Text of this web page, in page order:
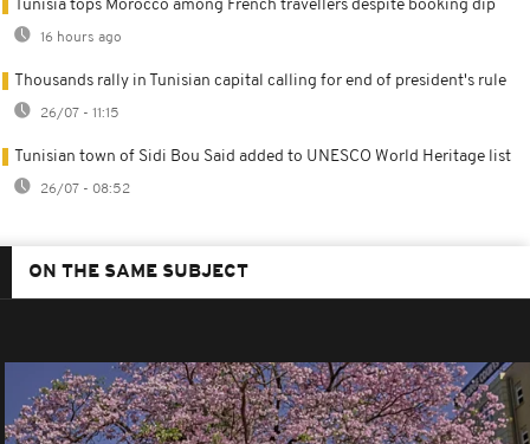
Tunisia tops Morocco among French travellers despite booking dip
16 hours ago
Thousands rally in Tunisian capital calling for end of president's rule
26/07 - 11:15
Tunisian town of Sidi Bou Said added to UNESCO World Heritage list
26/07 - 08:52
ON THE SAME SUBJECT